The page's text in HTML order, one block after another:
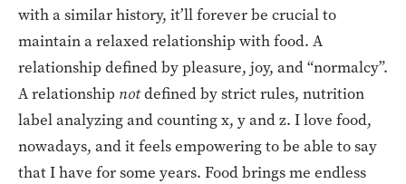
with a similar history, it’ll forever be crucial to
maintain a relaxed relationship with food. A
relationship defined by pleasure, joy, and “normalcy”.
A relationship notdefined by strict rules, nutrition
label analyzing and counting x, y and z. I love food,
nowadays, and it feels empowering to be able to say
that I have for some years. Food brings me endless